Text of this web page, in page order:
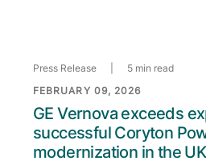
Press Release
5 min read
FEBRUARY 09, 2026
GE Vernova exceeds
successful Coryton
modernization in the UK